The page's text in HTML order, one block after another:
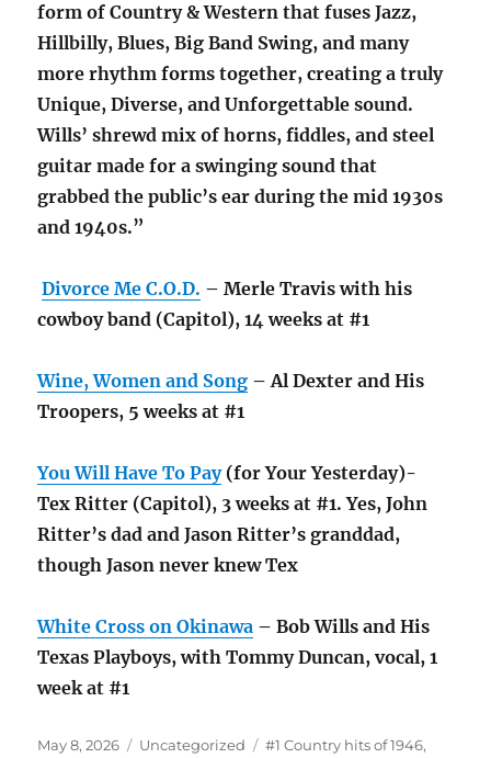
form of Country & Western that fuses Jazz,
Hillbilly, Blues, Big Band Swing, and many
more rhythm forms together, creating a truly
Unique, Diverse, and Unforgettable sound.
Wills’ shrewd mix of horns, fiddles, and steel
guitar made for a swinging sound that
grabbed the public’s ear during the mid 1930s
and 1940s.”
Divorce Me C.O.D. – Merle Travis with his
cowboy band (Capitol), 14 weeks at #1
Wine, Women and Song – Al Dexter and His
Troopers, 5 weeks at #1
You Will Have To Pay(for Your Yesterday)-
Tex Ritter (Capitol), 3 weeks at #1. Yes, John
Ritter’s dad and Jason Ritter’s granddad,
though Jason never knew Tex
White Cross on Okinawa – Bob Wills and His
Texas Playboys, with Tommy Duncan, vocal, 1
week at #1
Posted
May 8, 2026 Categories
Uncategorized Tags
#1 Country hits of 1946,